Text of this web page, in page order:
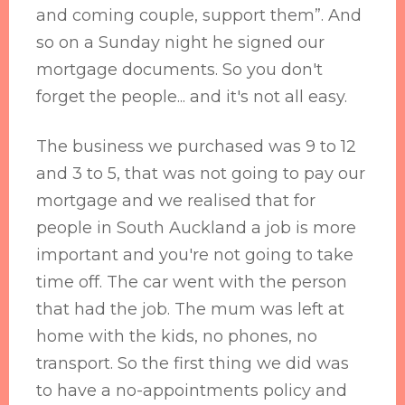
and coming couple, support them”. And
so on a Sunday night he signed our
mortgage documents. So you don't
forget the people... and it's not all easy.
The business we purchased was 9 to 12
and 3 to 5, that was not going to pay our
mortgage and we realised that for
people in South Auckland a job is more
important and you're not going to take
time off. The car went with the person
that had the job. The mum was left at
home with the kids, no phones, no
transport. So the first thing we did was
to have a no-appointments policy and